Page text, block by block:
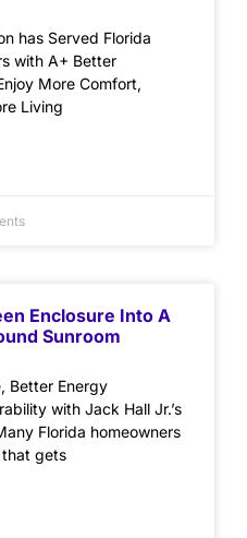
has Served Florida
with A+ Better
More Comfort,
Living
Enclosure Into A
Sunroom
Better Energy
with Jack Hall Jr.’s
Florida homeowners
that gets